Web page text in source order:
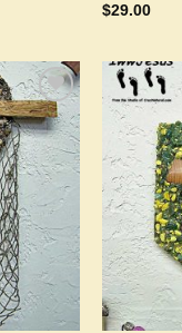
$29.00
Add to
Wishlist